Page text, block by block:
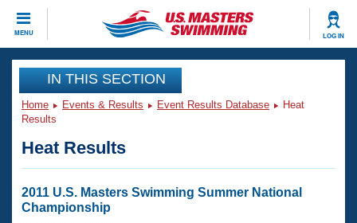
MENU LOG IN
CLOSE
Training
Workout Library
Articles And Videos
Swimming 101
Events
Virtual And Fitness Events
Club Finder
Workout Library
IN THIS SECTION
Home Events & Results Event Results Database
Heat
Results
Heat Results
2011 U.S. Masters Swimming Summer National
Championship